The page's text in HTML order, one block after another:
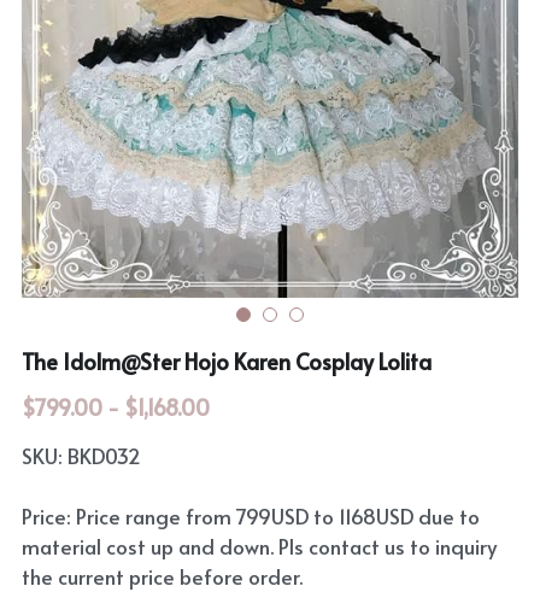
Rozen Maiden
Maiden Costume
Touhou Project
Sweet Lolita
The Idolm@Ster Hojo Karen Cosplay Lolita
$799.00 - $1,168.00
SKU: BKD032
Price: Price range from 799USD to 1168USD due to
material cost up and down. Pls contact us to inquiry
the current price before order.
BanG Dream!
We are Precure
Fate Series
Rozen Maiden
The Idolm@Ster